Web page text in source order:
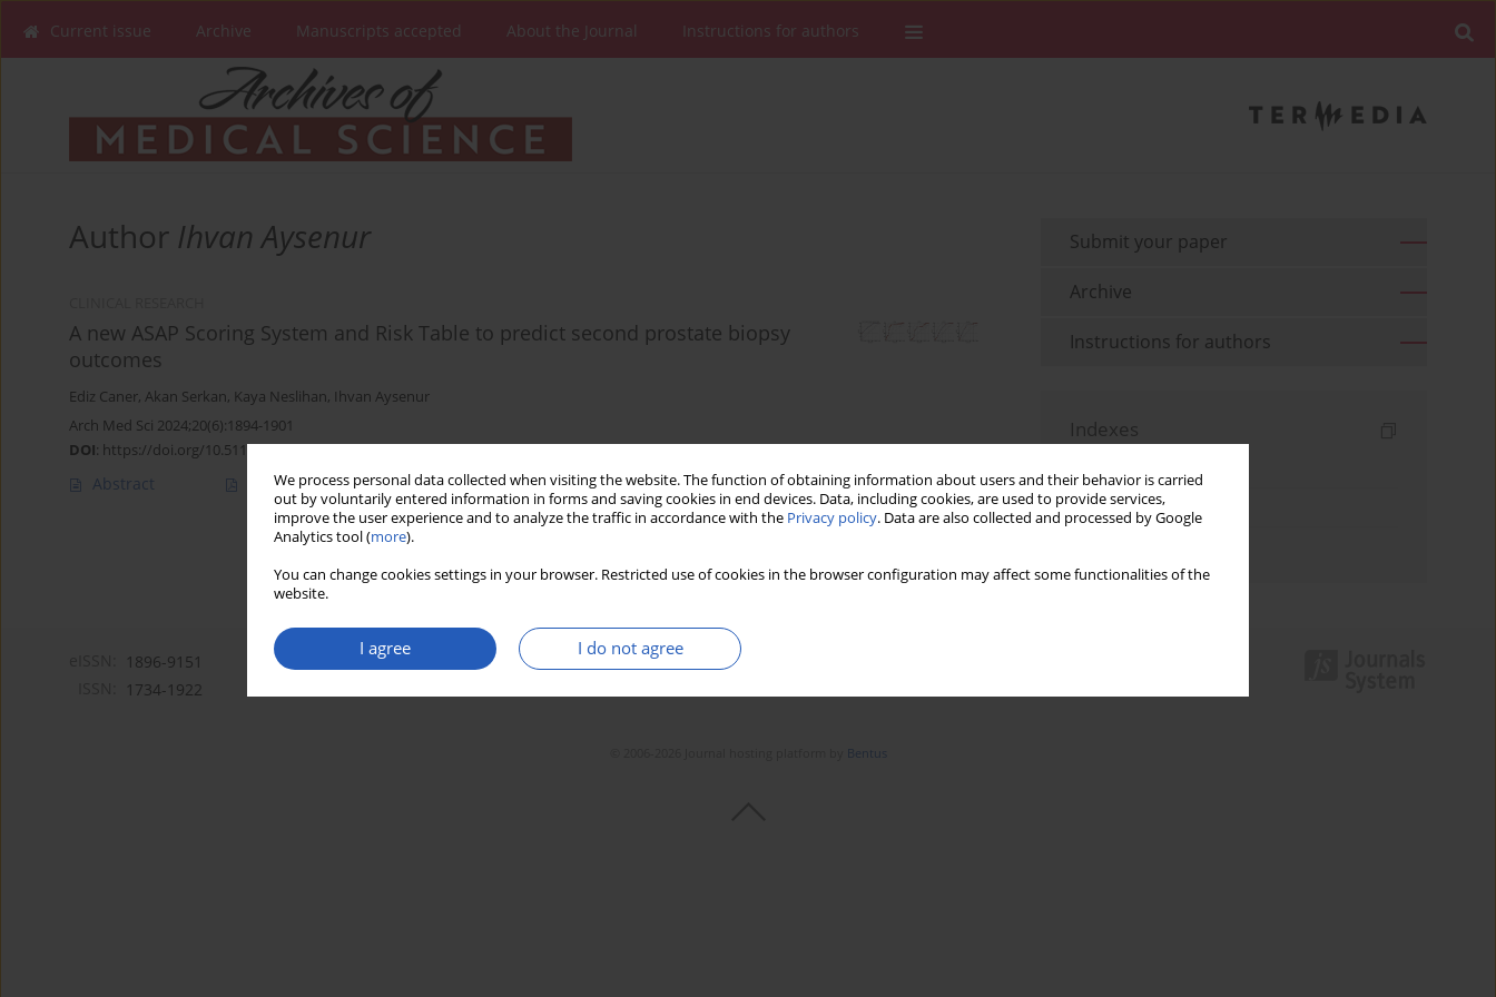
We process personal data collected when visiting the website. The function of obtaining information about users and their behavior is carried
out by voluntarily entered information in forms and saving cookies in end devices. Data, including cookies, are used to provide services,
improve the user experience and to analyze the traffic in accordance with the Privacy policy. Data are also collected and processed by Google
Analytics tool (more).
You can change cookies settings in your browser. Restricted use of cookies in the browser configuration may affect some functionalities of the
website.
I agree I do not agree
Current issue Archive Manuscripts accepted About the Journal Instructions for authors
Author Ihvan Aysenur
A new ASAP Scoring System and Risk Table to predict second prostate biopsy
outcomes
Ediz Caner, Akan Serkan, Kaya Neslihan, Ihvan Aysenur
Arch Med Sci 2024;20(6):1894-1901
DOI: https://doi.org/10.5114/aoms/131789
Abstract Article(PDF) Stats Downloads: 229 Views: 1889
Submit your paper
Archive
Instructions for authors
Indexes
Topics index
1896-9151
1734-1922
Bentus